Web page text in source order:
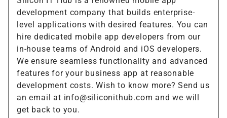
development company that builds enterprise-
level applications with desired features. You can
hire dedicated mobile app developers from our
in-house teams of Android and iOS developers.
We ensure seamless functionality and advanced
features for your business app at reasonable
development costs. Wish to know more? Send us
an email at info@siliconithub.com and we will
get back to you.